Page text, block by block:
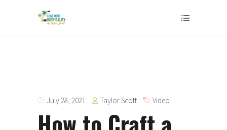
July 28, 2021 Taylor Scott Video